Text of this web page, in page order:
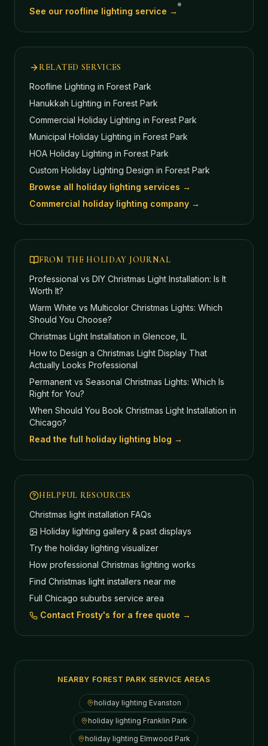
See our roofline lighting service →
RELATED SERVICES
Roofline Lighting in Forest Park
Hanukkah Lighting in Forest Park
Commercial Holiday Lighting in Forest Park
Municipal Holiday Lighting in Forest Park
HOA Holiday Lighting in Forest Park
Custom Holiday Lighting Design in Forest Park
Browse all holiday lighting services →
Commercial holiday lighting company →
FROM THE HOLIDAY JOURNAL
Professional vs DIY Christmas Light Installation: Is It
Worth It?
Warm White vs Multicolor Christmas Lights: Which
Should You Choose?
Christmas Light Installation in Glencoe, IL
How to Design a Christmas Light Display That
Actually Looks Professional
Permanent vs Seasonal Christmas Lights: Which Is
Right for You?
When Should You Book Christmas Light Installation in
Chicago?
Read the full holiday lighting blog →
HELPFUL RESOURCES
Christmas light installation FAQs
Holiday lighting gallery & past displays
Try the holiday lighting visualizer
How professional Christmas lighting works
Find Christmas light installers near me
Full Chicago suburbs service area
Contact Frosty's for a free quote →
NEARBY FOREST PARK SERVICE AREAS
holiday lighting Evanston
holiday lighting Franklin Park
holiday lighting Elmwood Park